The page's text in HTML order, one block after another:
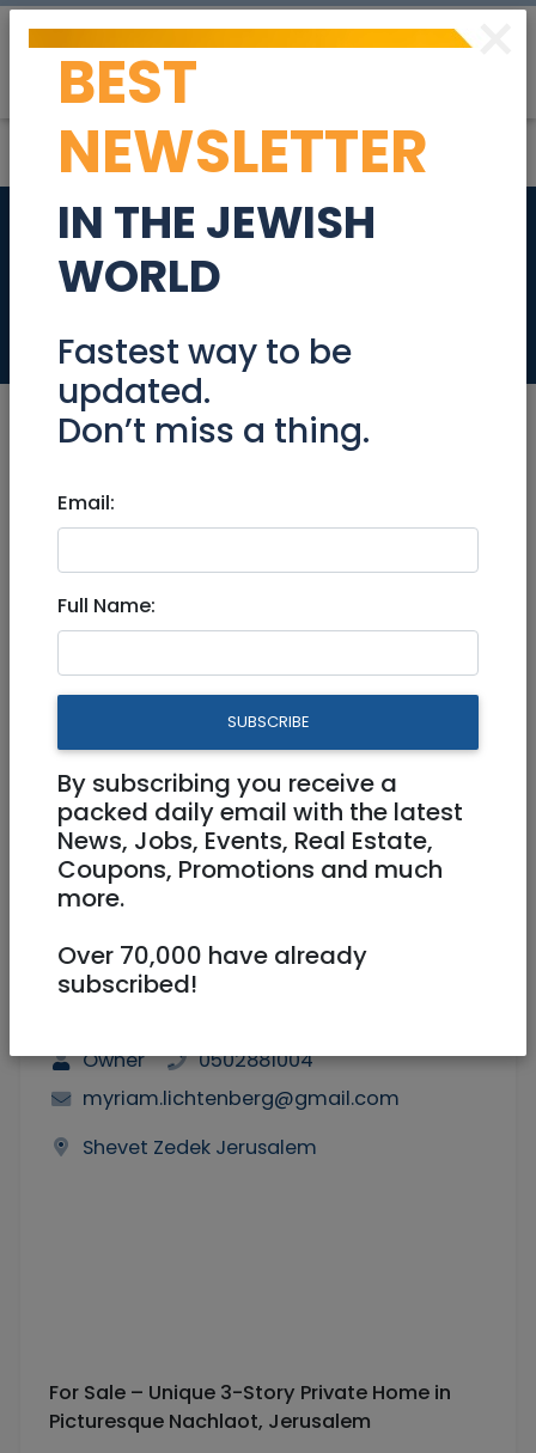
Private Home in the
Heart of Jerusalem
Real Estate For Sale
Sep 26, 2025 |
Jerusalem & Area
Private Home in the Heart of
Jerusalem
12,000,000 NIS 7 Rooms
1/17
Owner
0502881004
myriam.lichtenberg@gmail.com
Shevet Zedek Jerusalem
For Sale – Unique 3-Story Private Home in
Picturesque Nachlaot, Jerusalem
×
BEST
NEWSLETTER
IN THE JEWISH
WORLD
Fastest way to be
updated.
Don’t miss a thing.
Email:
Full Name:
SUBSCRIBE
By subscribing you receive a
packed daily email with the latest
News, Jobs, Events, Real Estate,
Coupons, Promotions and much
more.
Over 70,000 have already
subscribed!